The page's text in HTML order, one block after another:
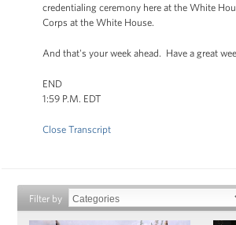
credentialing ceremony here at the White
Corps at the White House.
And that's your week ahead. Have a great
END
1:59 P.M. EDT
Close Transcript
Filter by